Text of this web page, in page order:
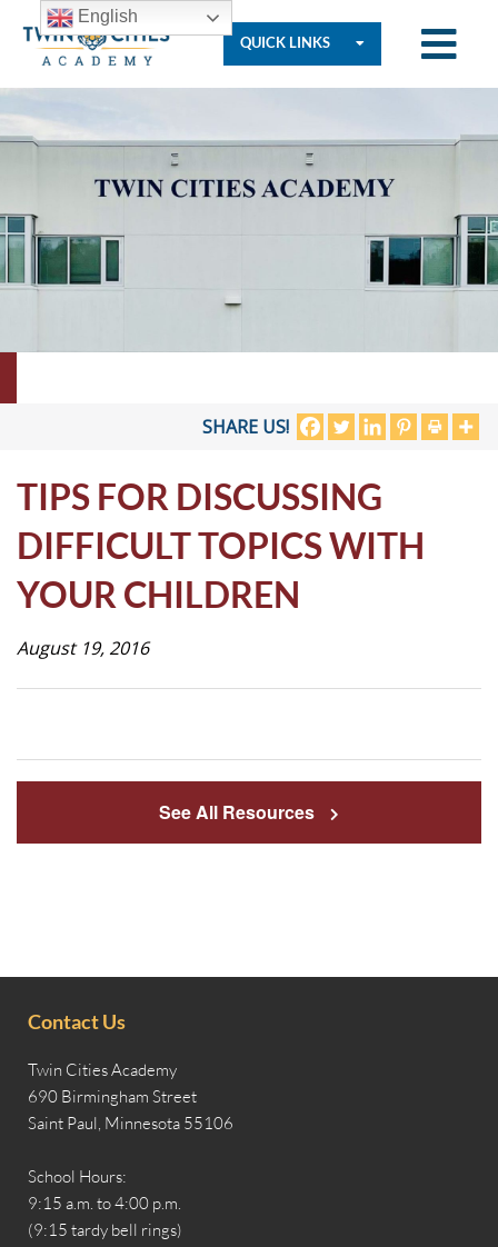
QUICK LINKS
SHARE US!
TIPS FOR DISCUSSING
DIFFICULT TOPICS WITH
YOUR CHILDREN
August 19, 2016
See All Resources
Contact Us
Twin Cities Academy
690 Birmingham Street
Saint Paul, Minnesota 55106
School Hours:
9:15 a.m. to 4:00 p.m.
(9:15 tardy bell rings)
We
Are
Student
Prospective
APPLY
English